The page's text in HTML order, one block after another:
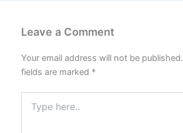
Leave a Comment
Your email address will not be published.
fields are marked *
here..